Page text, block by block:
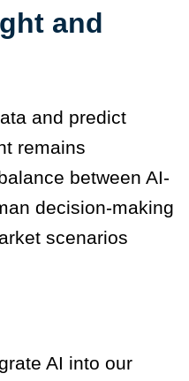
and
and predict
remains
between AI-
decision-making
scenarios
AI into our